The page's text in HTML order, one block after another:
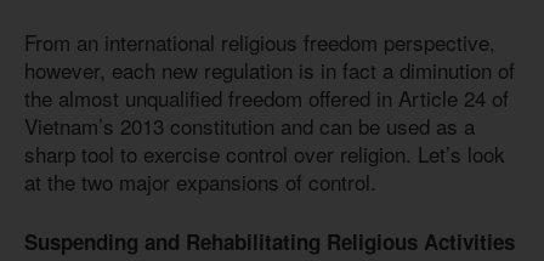
From an international religious freedom perspective,
however, each new regulation is in fact a diminution of
the almost unqualified freedom offered in Article 24 of
Vietnam’s 2013 constitution and can be used as a
sharp tool to exercise control over religion. Let’s look
at the two major expansions of control.
Suspending and Rehabilitating Religious Activities